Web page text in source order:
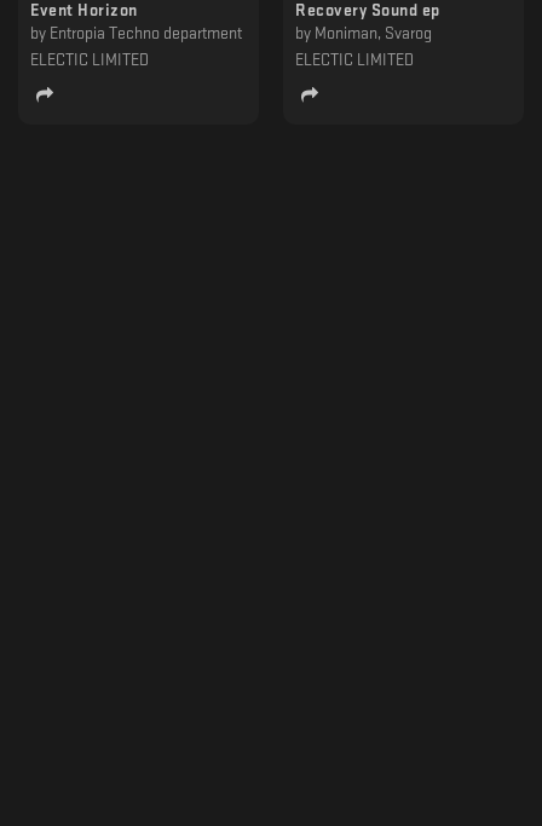
Event Horizon
by Entropia Techno department
ELECTIC LIMITED
Recovery Sound ep
by Moniman, Svarog
ELECTIC LIMITED